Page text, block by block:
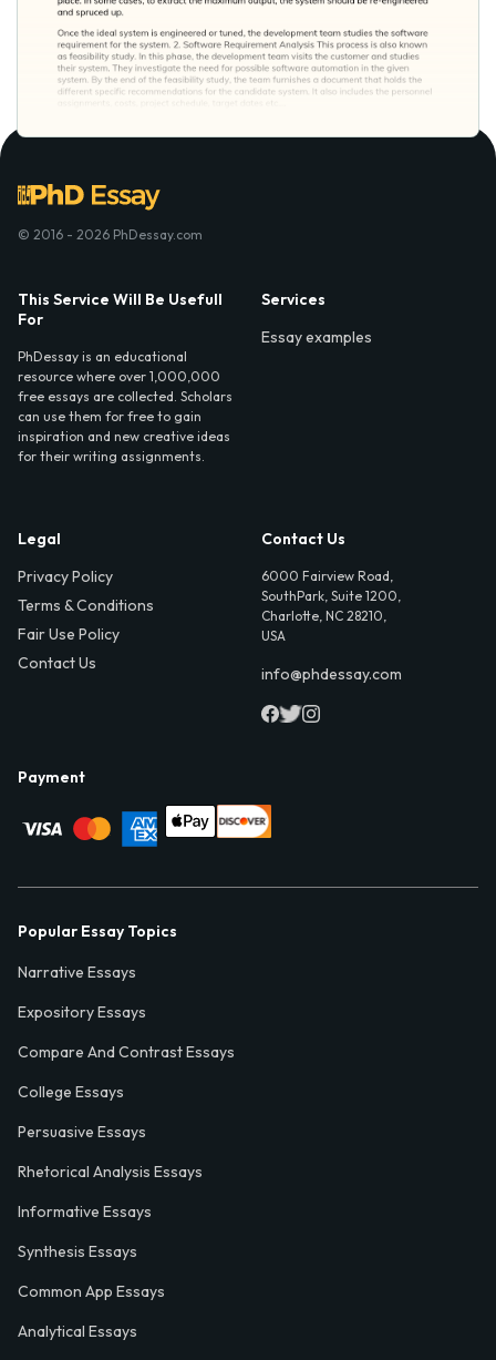
© 2016 - 2026 PhDessay.com
This Service Will Be Usefull
For
PhDessay is an educational
resource where over 1,000,000
free essays are collected. Scholars
can use them for free to gain
inspiration and new creative ideas
for their writing assignments.
Services
Essay examples
Legal
Privacy Policy
Terms & Conditions
Fair Use Policy
Contact Us
Contact Us
6000 Fairview Road,
SouthPark, Suite 1200,
Charlotte, NC 28210,
USA
info@phdessay.com
Payment
Popular Essay Topics
Narrative Essays
Expository Essays
Compare And Contrast Essays
College Essays
Persuasive Essays
Rhetorical Analysis Essays
Informative Essays
Synthesis Essays
Common App Essays
Analytical Essays